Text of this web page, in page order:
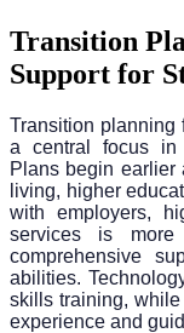
Transition
Support for
Transition planning
a central focus in
Plans begin earlier
living, higher
with employers,
services is more
comprehensive
abilities.
skills training,
experience and